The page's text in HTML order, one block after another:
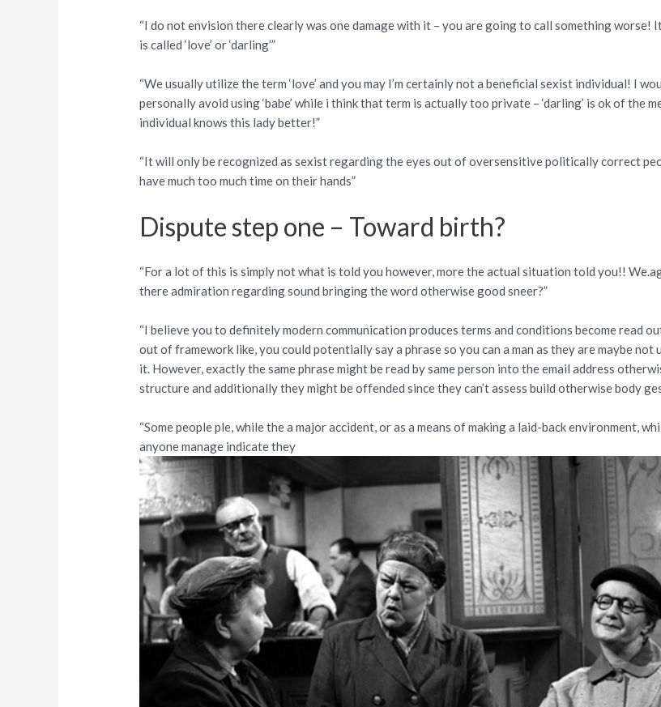
“I do not envision there clearly was one damage with it – you are going to call something worse!
is called ‘love’ or ‘darling’”
“We usually utilize the term ‘love’ and you may I’m certainly not a beneficial sexist individual! I
personally avoid using ‘babe’ while i think that term is actually too private – ‘darling’ is ok of the
individual knows this lady better!”
“It will only be recognized as sexist regarding the eyes out of oversensitive politically correct
have much too much time on their hands”
Dispute step one – Toward birth?
“For a lot of this is simply not what is told you however, more the actual situation told you!!
there admiration regarding sound bringing the word otherwise good sneer?”
“I believe you to definitely modern communication produces terms and conditions become read
out of framework like, you could potentially say a phrase so you can a man as they are maybe not
it. However, exactly the same phrase might be read by same person into the email address
structure and additionally they might be offended since they can’t assess build otherwise body
“Some people ple, while the a major accident, or as a means of making a laid-back environment,
anyone manage indicate they